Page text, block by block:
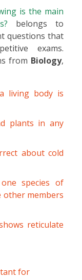
is the main
belongs to
questions that
exams.
from Biology,
living body is
plants in any
about cold
species of
members
reticulate
for